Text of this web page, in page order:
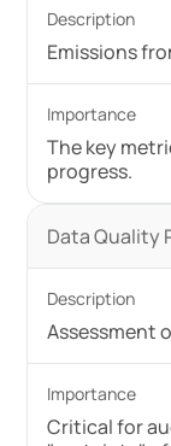
Emissions
The key
progress.
Data Quality
Assessment
Critical for